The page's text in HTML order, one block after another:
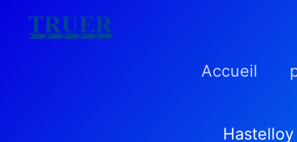
Skip
Accueil